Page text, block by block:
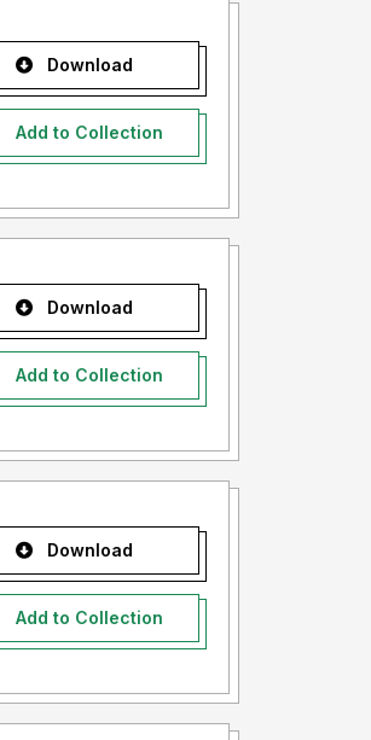
Download
Add to Collection
Download
Add to Collection
Download
Add to Collection